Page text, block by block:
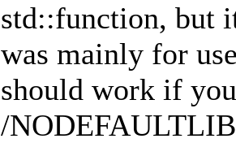
std::function, but
was mainly for
should work if
/